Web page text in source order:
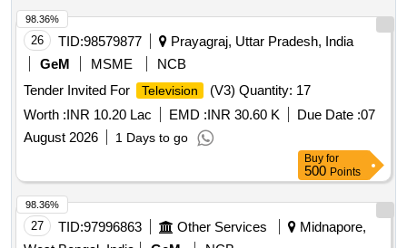
26 TID:98579877
Prayagraj, Uttar Pradesh, India
GeM
MSME
NCB
Tender Invited For
Television
(V3) Quantity: 17
Worth :INR 10.20 Lac EMD :INR 30.60 K Due Date :07
August 2026
1 Days to go
98.36%
Buy for
500 Points
27 TID:97996863 Other Services
Midnapore,
98.36%